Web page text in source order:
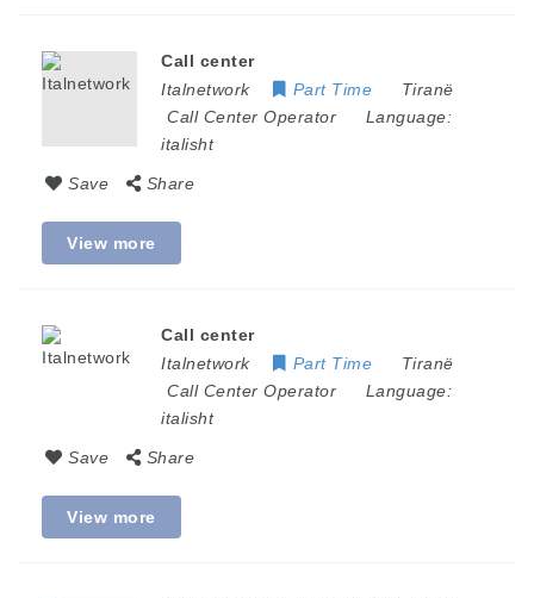
Call center
Italnetwork
Part Time
Tiranë
Call Center Operator
Language:
italisht
Save Share
View more
Call center
Italnetwork
Part Time
Tiranë
Call Center Operator
Language:
italisht
Save Share
View more